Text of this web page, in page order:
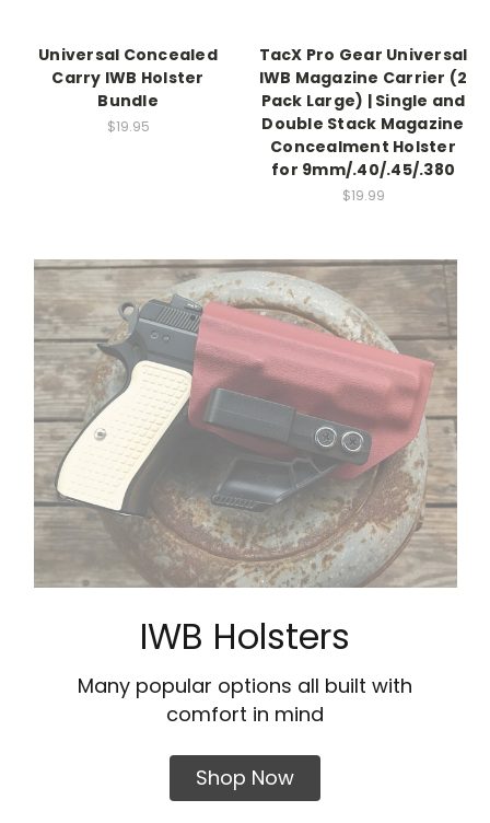
Universal Concealed
Carry IWB Holster
Bundle
$19.95
TacX Pro Gear Universal
IWB Magazine Carrier (2
Pack Large) | Single and
Double Stack Magazine
Concealment Holster
for 9mm/.40/.45/.380
$19.99
IWB Holsters
Many popular options all built with
comfort in mind
Shop Now